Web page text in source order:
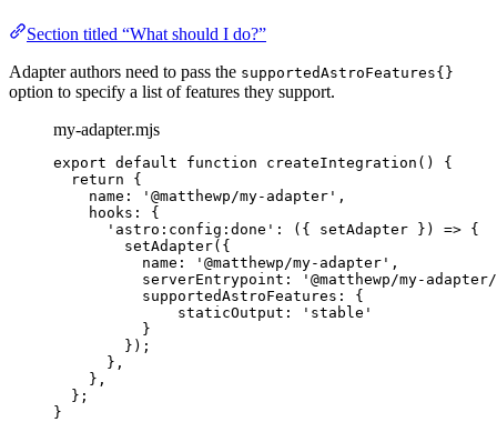
Section titled “What should I do?”
Adapter authors need to pass the supportedAstroFeatures{}
option to specify a list of features they support.
my-adapter.mjs
export default function createIntegration ()
{
return {
name:
' @matthewp/my-adapter ' ,
hooks: {
' astro:config:done ' : ( { setAdapter } ) => {
setAdapter({
name:
' @matthewp/my-adapter ' ,
serverEntrypoint:
' @matthewp/my-
supportedAstroFeatures: {
staticOutput:
' stable '
}
});
} ,
} ,
};
}